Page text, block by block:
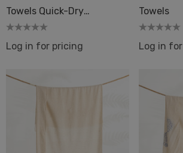
Towels Quick-Dry
Peshtemal Hammam Fouta
Log in for pricing
Towels
Log in